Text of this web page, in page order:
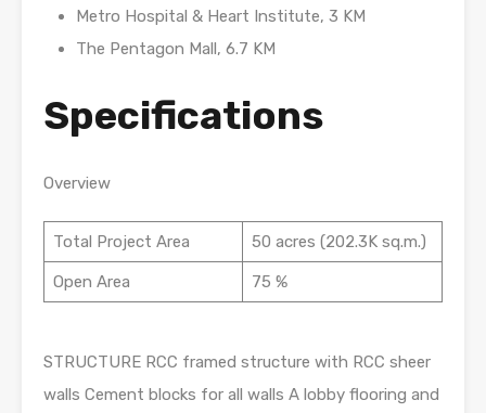
Metro Hospital & Heart Institute, 3 KM
The Pentagon Mall, 6.7 KM
Specifications
Overview
Total Project Area 50 acres (202.3K sq.m.)
Open Area 75 %
STRUCTURE RCC framed structure with RCC sheer
walls Cement blocks for all walls A lobby flooring and